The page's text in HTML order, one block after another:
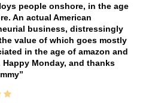
people onshore, in the age
An actual American
business, distressingly
value of which goes mostly
in the age of amazon and
Happy Monday, and thanks